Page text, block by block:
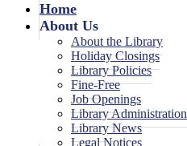
Home
About Us
About the Library
Holiday Closings
Library Policies
Fine-Free
Job Openings
Library Administration
Library News
Legal Notices